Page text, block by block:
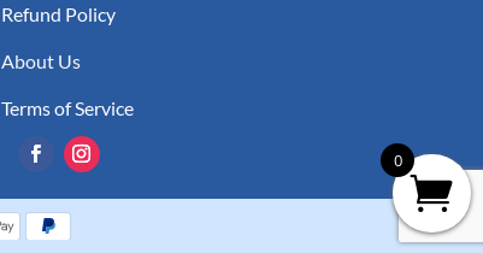
Refund Policy
About Us
Terms of Service
0